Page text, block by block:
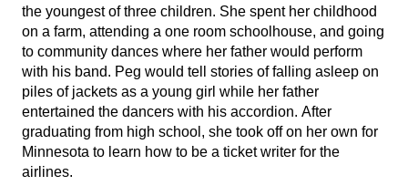
the youngest of three children. She spent her childhood
on a farm, attending a one room schoolhouse, and going
to community dances where her father would perform
with his band. Peg would tell stories of falling asleep on
piles of jackets as a young girl while her father
entertained the dancers with his accordion. After
graduating from high school, she took off on her own for
Minnesota to learn how to be a ticket writer for the
airlines.